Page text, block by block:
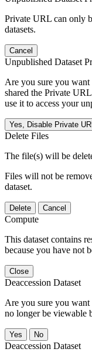
Private URL can only
datasets.
Cancel
Unpublished Dataset
Are you sure you
shared the Private
use it to access your
Yes, Disable Private
Delete Files
The file(s) will be
Files will not be
dataset.
Delete Cancel
Compute
This dataset contains
because you have not
Close
Deaccession Dataset
Are you sure you want
no longer be viewable
No
Deaccession Dataset